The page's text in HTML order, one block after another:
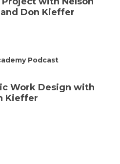
Don Kieffer
Podcast
Work Design with
Kieffer